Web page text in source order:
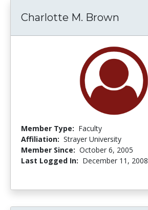
Charlotte M. Brown
Member Type: Faculty
Affiliation: Strayer University
Member Since: October 6, 2005
Last Logged In: December 11, 2008